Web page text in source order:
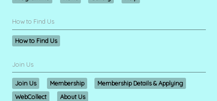
How to Find Us
How to Find Us
Join Us
Join Us Membership
Membership Details & Applying
WebCollect
About Us